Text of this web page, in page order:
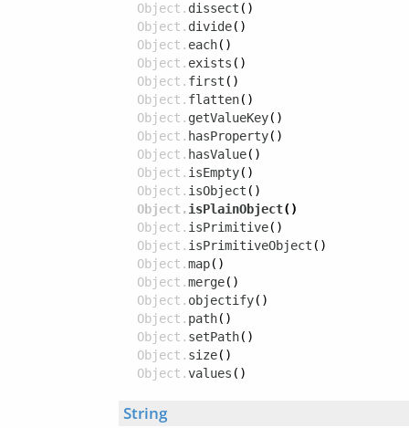
Object. dissect ()
Object. divide()
Object. each()
Object. exists ()
Object. first ()
Object. flatten()
Object. getValueKey()
Object. hasProperty()
Object. hasValue()
Object. isEmpty()
Object. isObject ()
Object. isPlainObject()
Object. isPrimitive()
Object. isPrimitiveObject ()
Object.map()
Object.merge()
Object. objectify()
Object. path()
Object. setPath()
Object. size()
Object.values ()
String